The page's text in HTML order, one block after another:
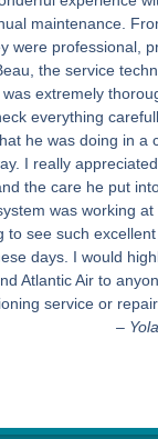
maintenance.
were professional,
the service
extremely
everything
he was doing in a
I really
the care he put
was working at
to see such
days. I would
Atlantic Air to
service or
–